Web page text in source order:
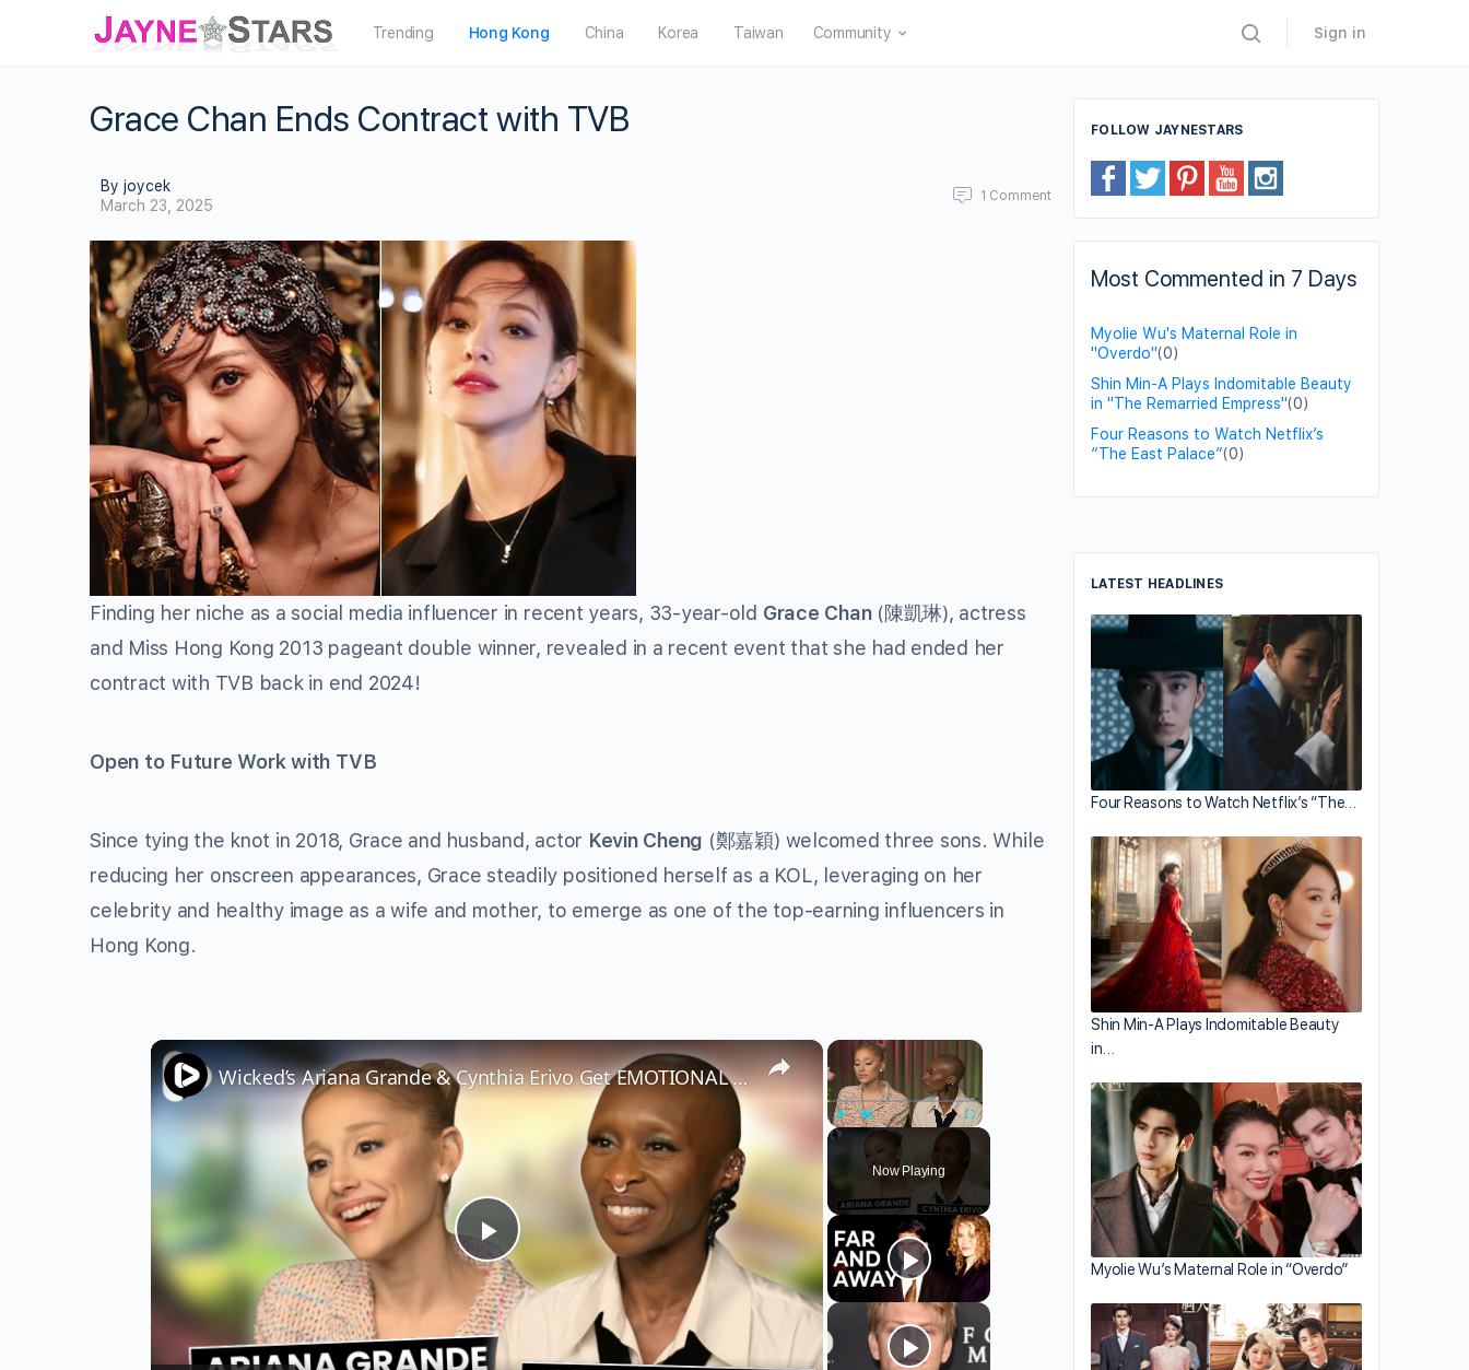
Trending Hong Kong China Korea Taiwan Community Sign in
Grace Chan Ends Contract with TVB
By joycek
March 23, 2025
1 Comment
Finding her niche as a social media influencer in recent years, 33-year-old Grace Chan(陳凱琳), actress
and Miss Hong Kong 2013 pageant double winner, revealed in a recent event that she had ended her
contract with TVB back in end 2024!
Open to Future Work with TVB
Since tying the knot in 2018, Grace and husband, actor Kevin Cheng (鄭嘉穎) welcomed three sons. While
reducing her onscreen appearances, Grace steadily positioned herself as a KOL, leveraging on her
celebrity and healthy image as a wife and mother, to emerge as one of the top-earning influencers in
Hong Kong.
×
Play Unmute Fullscreen
Now Playing
×
Play
Video
Wicked’s Ariana Grande & Cynthia Erivo Get EMOTIONAL | Wicked Interview
FOLLOW JAYNESTARS
Most Commented in 7 Days
Myolie Wu's Maternal Role in
"Overdo"(0)
Shin Min-A Plays Indomitable Beauty
in "The Remarried Empress"(0)
Four Reasons to Watch Netflix’s
“The East Palace”(0)
LATEST HEADLINES
Four Reasons to Watch Netflix’s “The…
Shin Min-A Plays Indomitable Beauty
in…
Myolie Wu’s Maternal Role in “Overdo”